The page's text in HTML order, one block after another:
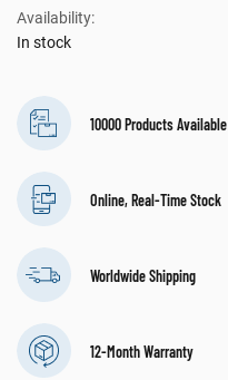
Availability:
In stock
10000 Products Available
Online, Real-Time Stock
Worldwide Shipping
12-Month Warranty